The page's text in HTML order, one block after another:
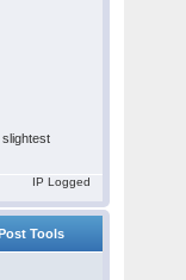
IP Logged
Tools